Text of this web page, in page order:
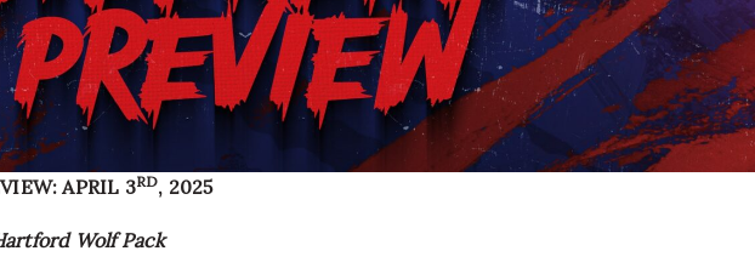
APRIL 3RD, 2025
Wolf Pack